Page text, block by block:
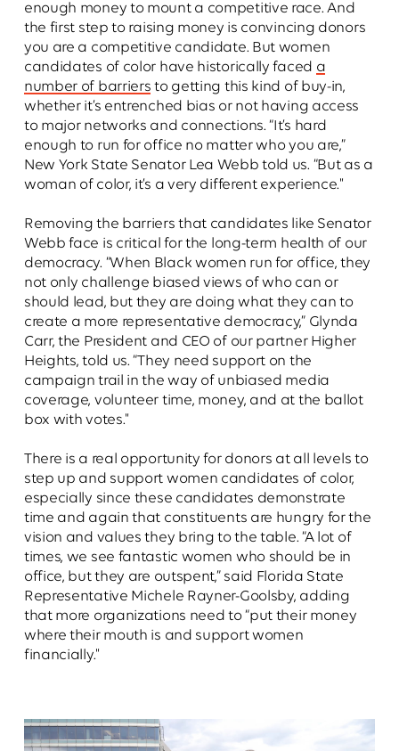
enough money to mount a competitive race. And
the first step to raising money is convincing donors
you are a competitive candidate. But women
candidates of color have historically faced a
number of barriers to getting this kind of buy-in,
whether it’s entrenched bias or not having access
to major networks and connections. “It’s hard
enough to run for office no matter who you are,”
New York State Senator Lea Webb told us. “But as a
woman of color, it’s a very different experience."
Removing the barriers that candidates like Senator
Webb face is critical for the long-term health of our
democracy. “When Black women run for office, they
not only challenge biased views of who can or
should lead, but they are doing what they can to
create a more representative democracy,” Glynda
Carr, the President and CEO of our partner Higher
Heights, told us. “They need support on the
campaign trail in the way of unbiased media
coverage, volunteer time, money, and at the ballot
box with votes."
There is a real opportunity for donors at all levels to
step up and support women candidates of color,
especially since these candidates demonstrate
time and again that constituents are hungry for the
vision and values they bring to the table. “A lot of
times, we see fantastic women who should be in
office, but they are outspent,” said Florida State
Representative Michele Rayner-Goolsby, adding
that more organizations need to “put their money
where their mouth is and support women
financially."